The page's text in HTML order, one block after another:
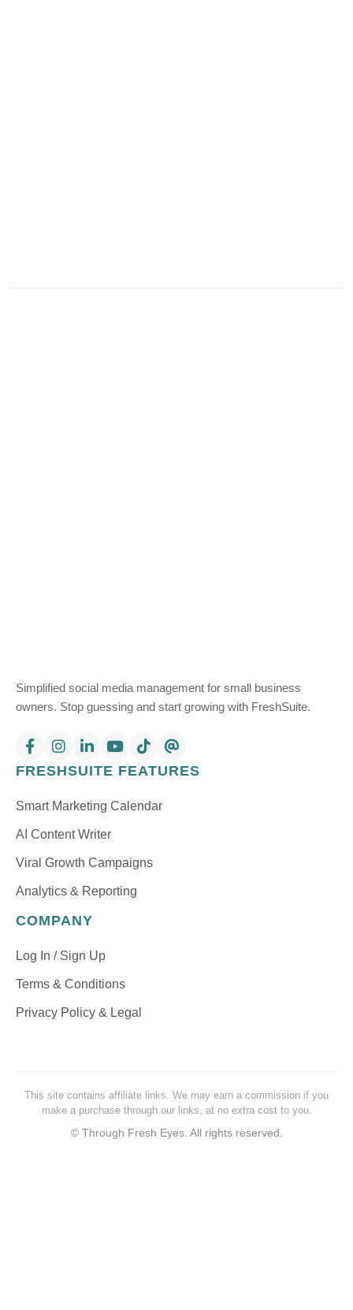
Simplified social media management for small business
owners. Stop guessing and start growing with FreshSuite.
FRESHSUITE FEATURES
Smart Marketing Calendar
AI Content Writer
Viral Growth Campaigns
Analytics & Reporting
COMPANY
Log In / Sign Up
Terms & Conditions
Privacy Policy & Legal
This site contains affiliate links. We may earn a commission if you
make a purchase through our links, at no extra cost to you.
© Through Fresh Eyes. All rights reserved.